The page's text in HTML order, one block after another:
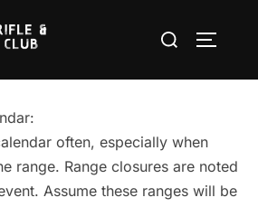
Search
often, especially when
range. Range closures are noted
Assume these ranges will be